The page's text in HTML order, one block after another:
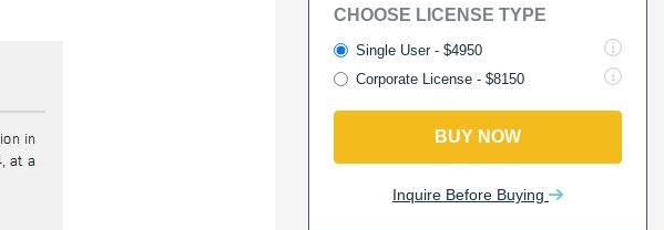
CHOOSE LICENSE TYPE
Single User - $4950
Corporate License - $8150
BUY NOW
Inquire Before Buying